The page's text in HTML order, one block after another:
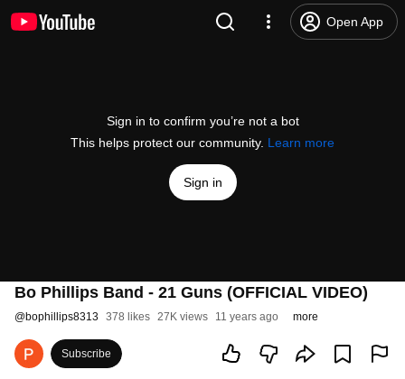
Open App
Sign in to confirm you’re not a bot
This helps protect our community. Learn more
Sign in
Bo Phillips Band - 21 Guns (OFFICIAL VIDEO)
@bophillips8313 378 likes 27K views 11 years ago more
Subscribe